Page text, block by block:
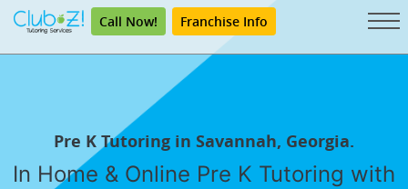
Call Now! Franchise Info
Pre K Tutoring in Savannah, Georgia.
In Home & Online Pre K Tutoring with